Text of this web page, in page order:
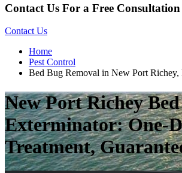
Contact Us For a Free
Contact Us
Home
Pest Control
Bed Bug Removal in New Port Richey,
New Port Richey
Exterminator: One-
Treatment,